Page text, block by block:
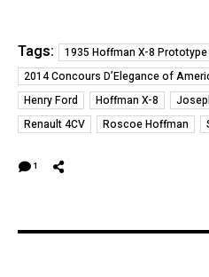
Tags:
1935 Hoffman X-8 Prototype
2014 Concours D’Elegance of
Henry Ford
Hoffman X-8
Renault 4CV
Roscoe Hoffman
1